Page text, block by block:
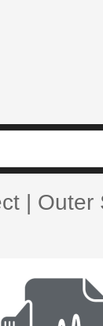
| Outer